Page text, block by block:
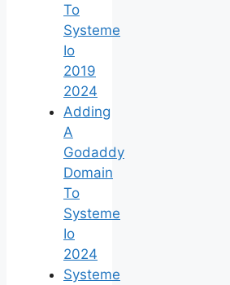
To
Systeme
Io
2019
2024
Adding
A
Godaddy
Domain
To
Systeme
Io
2024
Systeme